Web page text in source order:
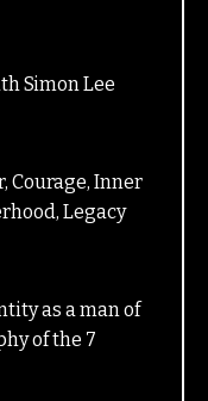
Simon Lee
Courage, Inner
Legacy
as a man of
of the 7